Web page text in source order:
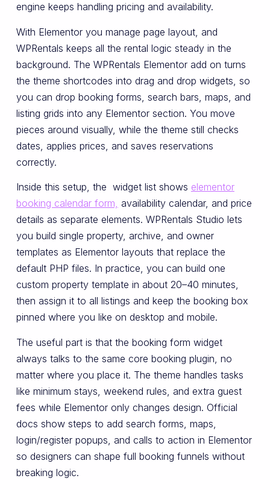
engine keeps handling pricing and availability.
With Elementor you manage page layout, and
WPRentals keeps all the rental logic steady in the
background. The WPRentals Elementor add on turns
the theme shortcodes into drag and drop widgets, so
you can drop booking forms, search bars, maps, and
listing grids into any Elementor section. You move
pieces around visually, while the theme still checks
dates, applies prices, and saves reservations
correctly.
Inside this setup, the widget list shows elementor
booking calendar form, availability calendar, and price
details as separate elements. WPRentals Studio lets
you build single property, archive, and owner
templates as Elementor layouts that replace the
default PHP files. In practice, you can build one
custom property template in about 20–40 minutes,
then assign it to all listings and keep the booking box
pinned where you like on desktop and mobile.
The useful part is that the booking form widget
always talks to the same core booking plugin, no
matter where you place it. The theme handles tasks
like minimum stays, weekend rules, and extra guest
fees while Elementor only changes design. Official
docs show steps to add search forms, maps,
login/register popups, and calls to action in Elementor
so designers can shape full booking funnels without
breaking logic.